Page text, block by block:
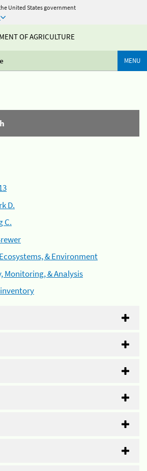
United States government
OF AGRICULTURE
MENU
D.
C.
& Environment
Monitoring, & Analysis